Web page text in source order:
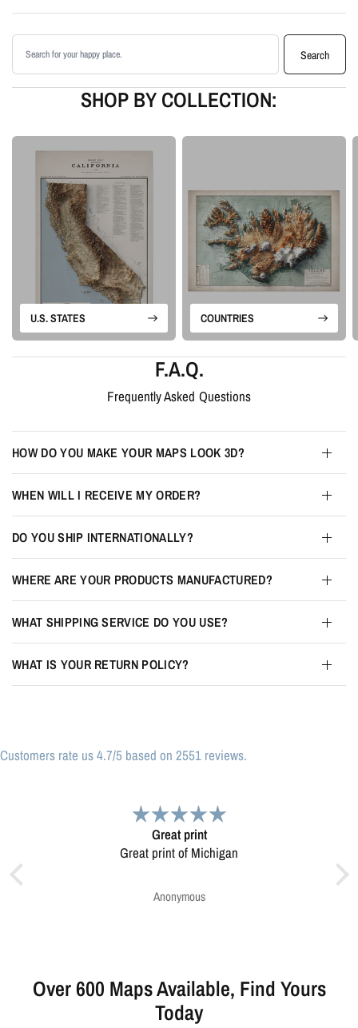
Enhanced with terrain shading for added depth and contrast
matte paper
Proudly made in the USA, designed and manufactured in Upstate New
Our Vintage series is built from historical map sources that are restored and
visually enhanced. The goal is to keep the character of the original
cartography while using shaded relief and careful contrast work to make the
terrain feel more alive.
Please note: this is a flat printed artwork, not a raised-relief or 3D physical
map. The sense of depth comes from shaded relief, highlights, and terrain-
enhancement techniques.
Search products
Search
SHOP BY COLLECTION:
U.S. STATES COUNTRIES
F.A.Q.
Frequently Asked Questions
HOW DO YOU MAKE YOUR MAPS LOOK 3D?
WHEN WILL I RECEIVE MY ORDER?
DO YOU SHIP INTERNATIONALLY?
WHERE ARE YOUR PRODUCTS MANUFACTURED?
WHAT SHIPPING SERVICE DO YOU USE?
WHAT IS YOUR RETURN POLICY?
Customers rate us 4.7/5 based on 2551 reviews.
Map was very well made. Ordering was easy.
Very
Over 600 Maps Available, Find Yours
Today